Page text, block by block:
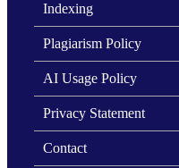
Indexing
Plagiarism Policy
AI Usage Policy
Privacy Statement
Contact